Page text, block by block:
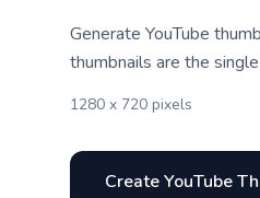
Generate YouTube
thumbnails are the
1280 x 720 pixels
Create YouTube